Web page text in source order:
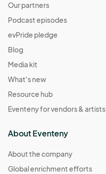
Our partners
Podcast episodes
evPride pledge
Blog
Media kit
What's new
Resource hub
Eventeny for vendors & artists
About Eventeny
About the company
Global enrichment efforts